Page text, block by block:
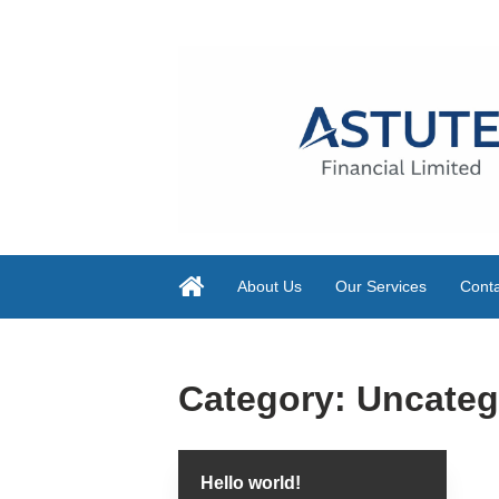
About Us Our Services
Category:
Hello world!